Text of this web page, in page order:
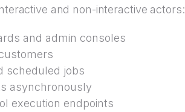
and non-interactive actors:
and admin consoles
scheduled jobs
asynchronously
execution endpoints